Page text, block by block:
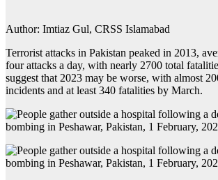
Author: Imtiaz Gul, CRSS Islamabad
Terrorist attacks in Pakistan peaked in 2013,
four attacks a day, with nearly 2700 total
suggest that 2023 may be worse, with almost
incidents and at least 340 fatalities by March.